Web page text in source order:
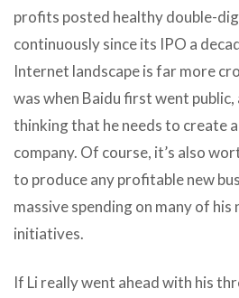
profits posted healthy double-
continuously since its IPO a
Internet landscape is far more
was when Baidu first went public,
thinking that he needs to create
company. Of course, it’s also
to produce any profitable new
massive spending on many of his
initiatives.
If Li really went ahead with his